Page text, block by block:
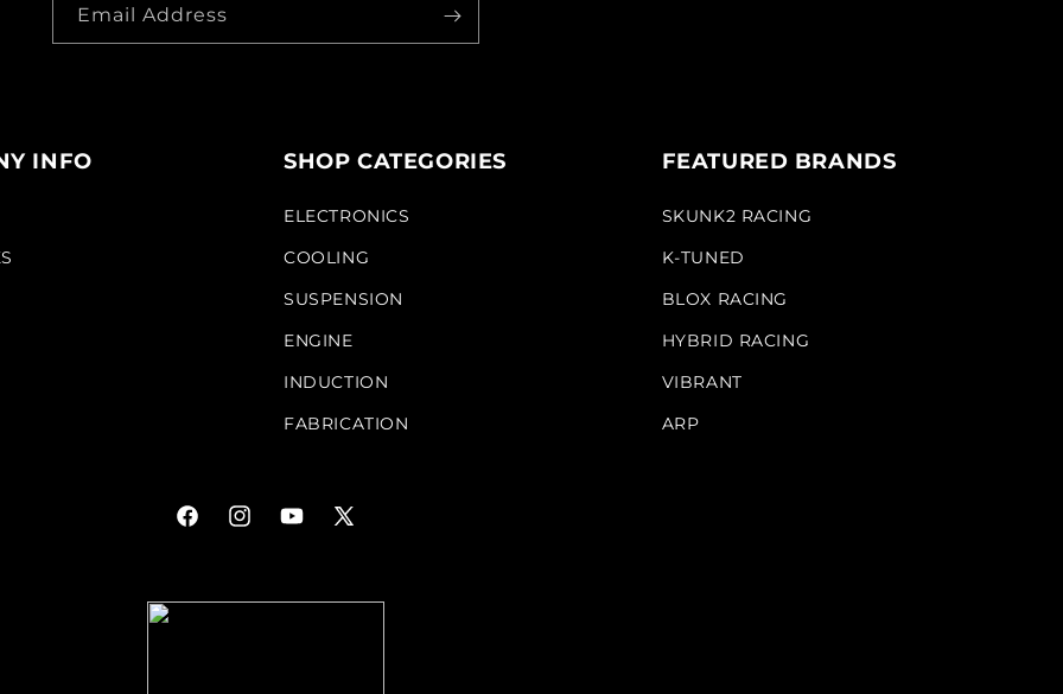
Email Address
INFO SHOP CATEGORIES
ELECTRONICS
COOLING
SUSPENSION
ENGINE
INDUCTION
FABRICATION
FEATURED BRANDS
SKUNK2 RACING
K-TUNED
BLOX RACING
HYBRID RACING
VIBRANT
ARP
FacebookInstagramYouTube
X